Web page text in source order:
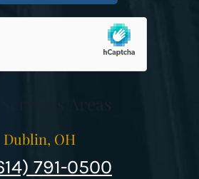
Dublin, OH
791-0500